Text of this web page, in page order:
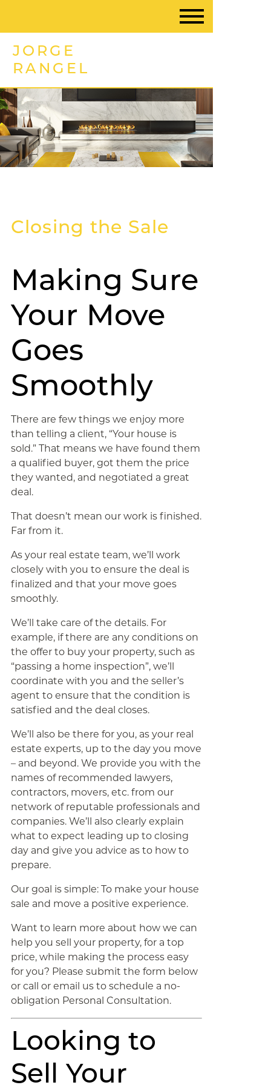
JORGE
RANGEL
Closing the Sale
Making Sure
Your Move
Goes
Smoothly
There are few things we enjoy more
than telling a client, “Your house is
sold.” That means we have found them
a qualified buyer, got them the price
they wanted, and negotiated a great
deal.
That doesn’t mean our work is finished.
Far from it.
As your real estate team, we’ll work
closely with you to ensure the deal is
finalized and that your move goes
smoothly.
We’ll take care of the details. For
example, if there are any conditions on
the offer to buy your property, such as
“passing a home inspection”, we’ll
coordinate with you and the seller’s
agent to ensure that the condition is
satisfied and the deal closes.
We’ll also be there for you, as your real
estate experts, up to the day you move
– and beyond. We provide you with the
names of recommended lawyers,
contractors, movers, etc. from our
network of reputable professionals and
companies. We’ll also clearly explain
what to expect leading up to closing
day and give you advice as to how to
prepare.
Our goal is simple: To make your house
sale and move a positive experience.
Want to learn more about how we can
help you sell your property, for a top
price, while making the process easy
for you? Please submit the form below
or call or email us to schedule a no-
obligation Personal Consultation.
Looking to
Sell Your